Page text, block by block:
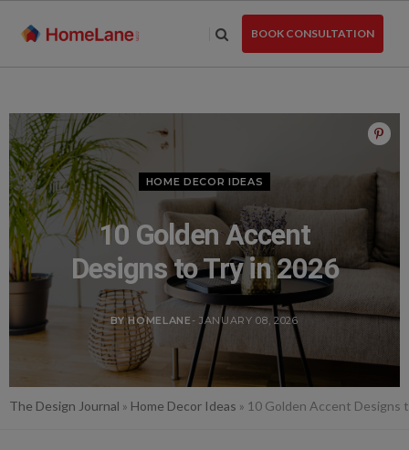
BOOK CONSULTATION
HOME DECOR IDEAS
10 Golden Accent
Designs to Try in 2026
BY HOMELANE- JANUARY 08, 2026
The Design Journal » Home Decor Ideas » 10 Golden Accent Designs